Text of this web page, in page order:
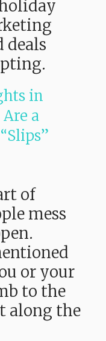
deals
in
a
of
mess
or your
to the
along the